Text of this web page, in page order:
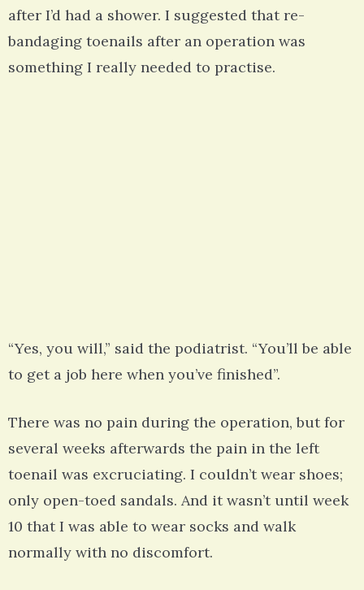
after I’d had a shower. I suggested that re-
bandaging toenails after an operation was
something I really needed to practise.
“Yes, you will,” said the podiatrist. “You’ll be able
to get a job here when you’ve finished”.
There was no pain during the operation, but for
several weeks afterwards the pain in the left
toenail was excruciating. I couldn’t wear shoes;
only open-toed sandals. And it wasn’t until week
10 that I was able to wear socks and walk
normally with no discomfort.